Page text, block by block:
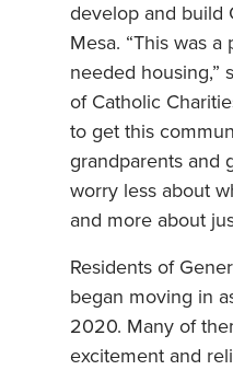
develop and build
Mesa. “This was
needed housing,”
of Catholic
to get this
grandparents and
worry less about
and more about
Residents of
began moving in
2020. Many of
excitement and